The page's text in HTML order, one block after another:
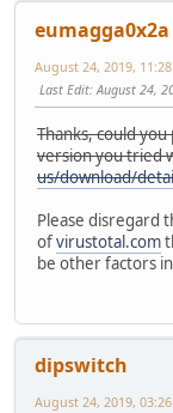
eumagga0x2a
August 24, 2019,
Last Edit: August 24,
Thanks, could
version you tried
us/download/
Please disregard
ofvirustotal.com
be other factors
dipswitch
August 24, 2019,